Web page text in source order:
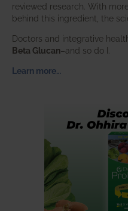
reviewed research. With
behind this ingredient, the
Doctors and integrative
Beta Glucan–and so do I.
Learn more…